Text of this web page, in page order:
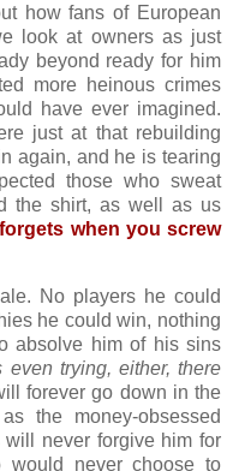
how fans of European
look at owners as just
beyond ready for him
more heinous crimes
have ever imagined.
just at that rebuilding
again, and he is tearing
those who sweat
the shirt, as well as us
when you screw
No players he could
he could win, nothing
absolve him of his sins
trying, either, there
forever go down in the
the money-obsessed
never forgive him for
never choose to